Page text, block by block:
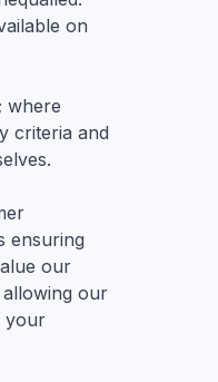
on
where
criteria and
ensuring
our
our
your